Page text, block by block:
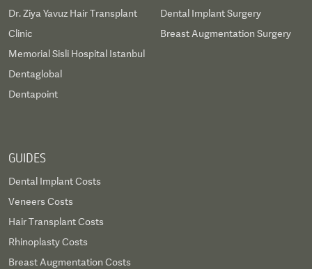
Dr. Ziya Yavuz Hair Transplant
Clinic
Memorial Sisli Hospital Istanbul
Dentaglobal
Dentapoint
Dental Implant Surgery
Breast Augmentation Surgery
GUIDES
Dental Implant Costs
Veneers Costs
Hair Transplant Costs
Rhinoplasty Costs
Breast Augmentation Costs